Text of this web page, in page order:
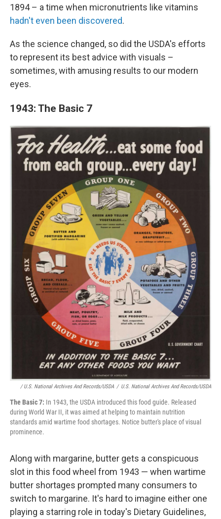
1894 – a time when micronutrients like vitamins
hadn't even been discovered.
As the science changed, so did the USDA's efforts
to represent its best advice with visuals –
sometimes, with amusing results to our modern
eyes.
1943: The Basic 7
/ U.S. National Archives And Records/USDA / U.S. National Archives And Records/USDA
The Basic 7: In 1943, the USDA introduced this food guide. Released
during World War II, it was aimed at helping to maintain nutrition
standards amid wartime food shortages. Notice butter's place of visual
prominence.
Along with margarine, butter gets a conspicuous
slot in this food wheel from 1943 — when wartime
butter shortages prompted many consumers to
switch to margarine. It's hard to imagine either one
playing a starring role in today's Dietary Guidelines,